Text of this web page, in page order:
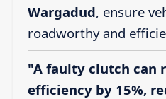
Wargadud, ensure
roadworthy and
"A faulty clutch can
efficiency by 15%,